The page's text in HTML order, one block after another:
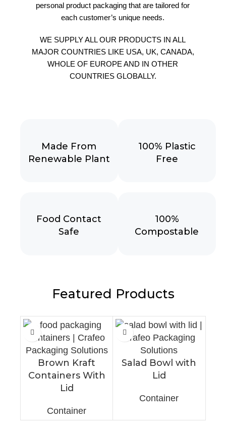
personal product packaging that are tailored for
each customer’s unique needs.
WE SUPPLY ALL OUR PRODUCTS IN ALL
MAJOR COUNTRIES LIKE USA, UK, CANADA,
WHOLE OF EUROPE AND IN OTHER
COUNTRIES GLOBALLY.
Made From
Renewable Plant
100% Plastic
Free
Food Contact
Safe
100%
Compostable
Featured Products
Brown Kraft
Containers With
Lid
Container
Salad Bowl with
Lid
Container